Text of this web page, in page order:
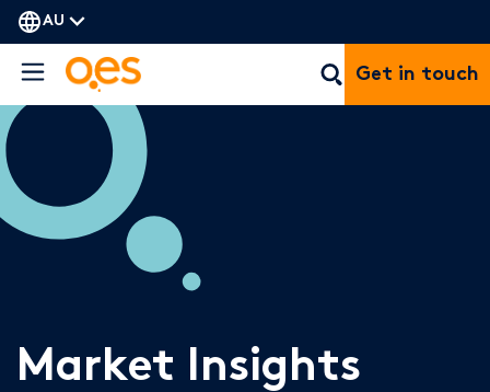
AU
Get in touch
Market Insights